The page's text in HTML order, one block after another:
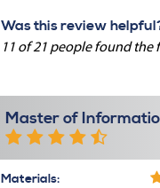
Was this review
11 of 21 people found
Master of
Materials: